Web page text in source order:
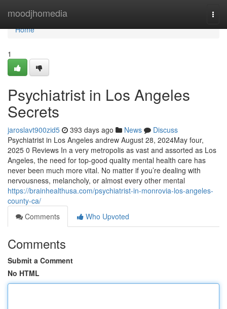
moodjhomedia
Home
Home
1
Psychiatrist in Los Angeles
Secrets
jaroslavt900zid5 393 days ago News
Discuss
Psychiatrist in Los Angeles andrew August 28, 2024May four,
2025 0 Reviews In a very metropolis as vast and assorted as Los
Angeles, the need for top-good quality mental health care has
never been much more vital. No matter if you’re dealing with
nervousness, melancholy, or almost every other mental
https://brainhealthusa.com/psychiatrist-in-monrovia-los-angeles-
county-ca/
Comments
Who Upvoted
Comments
Submit a Comment
No HTML